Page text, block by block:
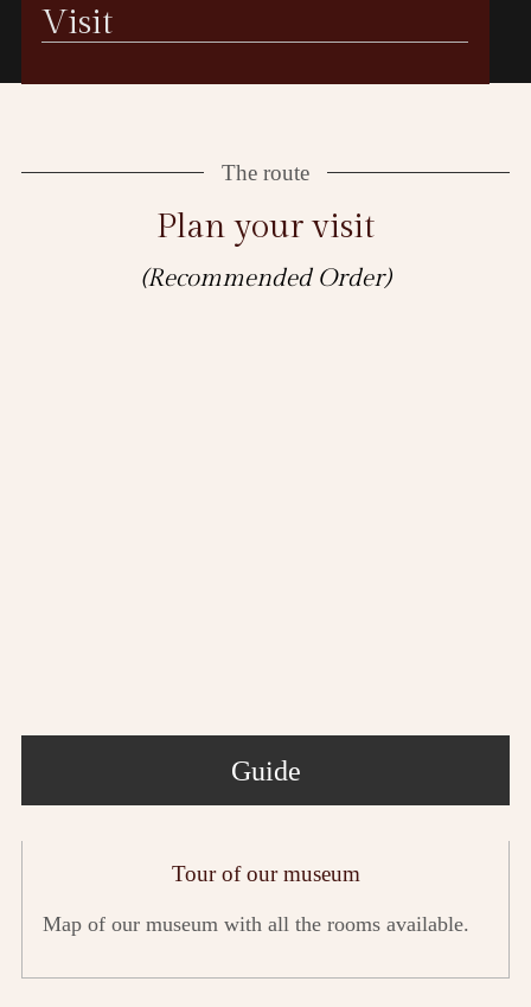
Visit
The route
Plan your visit
(Recommended Order)
Guide
Tour of our museum
Map of our museum with all the rooms available.